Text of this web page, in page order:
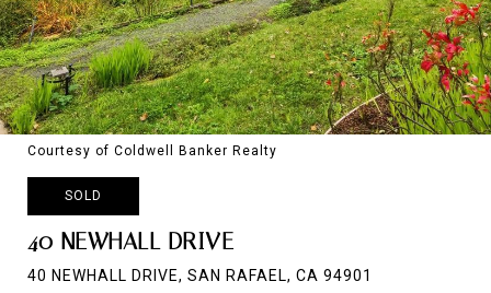
Courtesy of Coldwell Banker Realty
SOLD
40 NEWHALL DRIVE
40 NEWHALL DRIVE, SAN RAFAEL, CA 94901